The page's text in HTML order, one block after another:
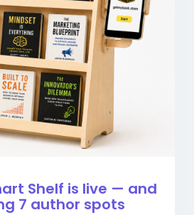
Shelf is live — and
7 author spots